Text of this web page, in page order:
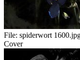
File: spiderwort
Cover